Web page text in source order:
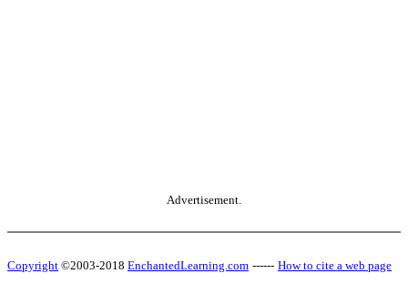
Advertisement.
Copyright ©2003-2018 EnchantedLearning.com ------ How to cite a web page